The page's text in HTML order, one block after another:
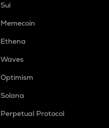
Sui
Memecoin
Ethena
Waves
Optimism
Solana
Perpetual Protocol